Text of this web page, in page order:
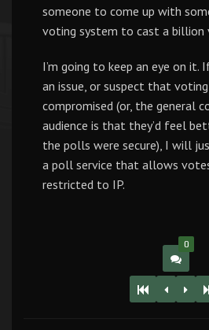
someone to come up with
voting system to cast a billion
I’m going to keep an eye on
an issue, or suspect that
compromised (or, the general
audience is that they’d feel
the polls were secure), I will
a poll service that allows
restricted to IP.
0